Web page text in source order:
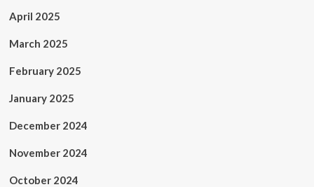
April 2025
March 2025
February 2025
January 2025
December 2024
November 2024
October 2024